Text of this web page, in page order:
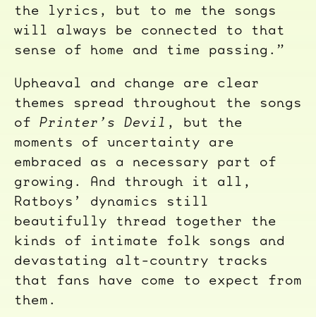
the lyrics, but to me the songs
will always be connected to that
sense of home and time passing.”
Upheaval and change are clear
themes spread throughout the songs
of Printer’s Devil , but the
moments of uncertainty are
embraced as a necessary part of
growing. And through it all,
Ratboys’ dynamics still
beautifully thread together the
kinds of intimate folk songs and
devastating alt-country tracks
that fans have come to expect from
them.